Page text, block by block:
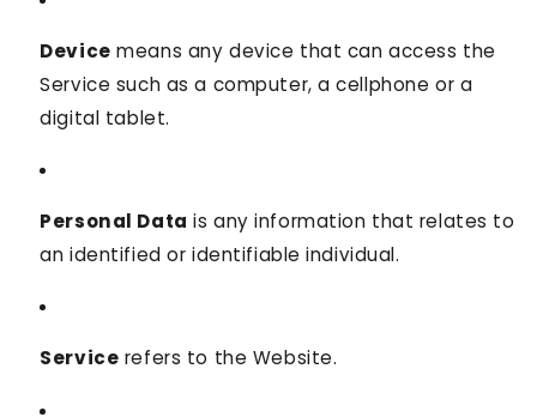
Device means any device that can access the
Service such as a computer, a cellphone or a
digital tablet.
Personal Data is any information that relates to
an identified or identifiable individual.
Service refers to the Website.